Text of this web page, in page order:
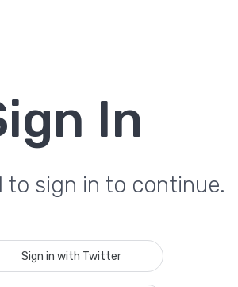
In
to sign in to continue.
Sign in with Twitter